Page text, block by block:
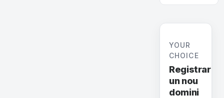
YOUR
CHOICE
Registrar
un nou
domini